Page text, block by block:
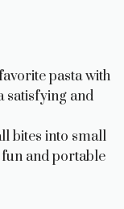
pasta with
satisfying and
bites into small
and portable